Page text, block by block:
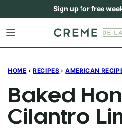
content
Sign up for free
HOME › RECIPES › AMERICAN
Baked
Cilantro